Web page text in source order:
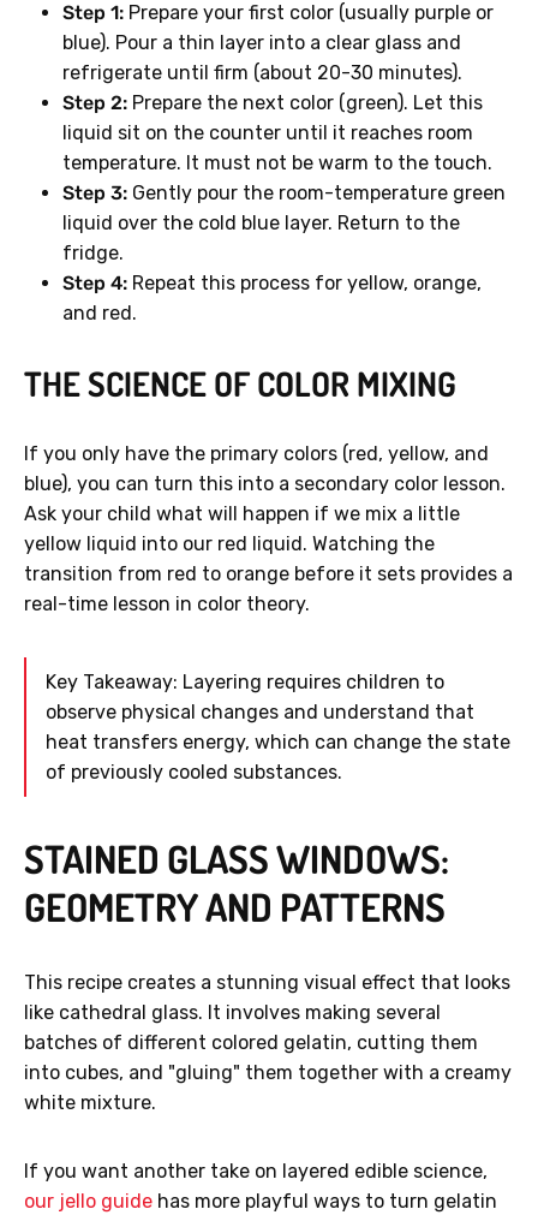
Step 1: Prepare your first color (usually purple or
blue). Pour a thin layer into a clear glass and
refrigerate until firm (about 20-30 minutes).
Step 2: Prepare the next color (green). Let this
liquid sit on the counter until it reaches room
temperature. It must not be warm to the touch.
Step 3: Gently pour the room-temperature green
liquid over the cold blue layer. Return to the
fridge.
Step 4: Repeat this process for yellow, orange,
and red.
THE SCIENCE OF COLOR MIXING
If you only have the primary colors (red, yellow, and
blue), you can turn this into a secondary color lesson.
Ask your child what will happen if we mix a little
yellow liquid into our red liquid. Watching the
transition from red to orange before it sets provides a
real-time lesson in color theory.
Key Takeaway: Layering requires children to
observe physical changes and understand that
heat transfers energy, which can change the state
of previously cooled substances.
STAINED GLASS WINDOWS:
GEOMETRY AND PATTERNS
This recipe creates a stunning visual effect that looks
like cathedral glass. It involves making several
batches of different colored gelatin, cutting them
into cubes, and "gluing" them together with a creamy
white mixture.
If you want another take on layered edible science,
our jello guide has more playful ways to turn gelatin